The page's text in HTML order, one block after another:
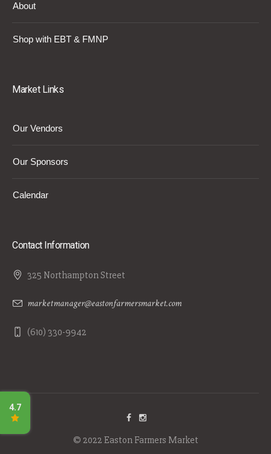
About
Shop with EBT & FMNP
Market Links
Our Vendors
Our Sponsors
Calendar
Contact Information
325 Northampton Street
marketmanager@eastonfarmersmarket.com
(610) 330-9942
© 2022 Easton Farmers Market